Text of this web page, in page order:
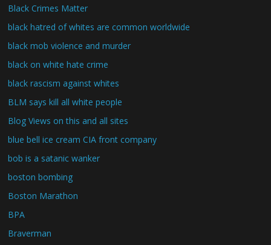
Black Crimes Matter
black hatred of whites are common worldwide
black mob violence and murder
black on white hate crime
black rascism against whites
BLM says kill all white people
Blog Views on this and all sites
blue bell ice cream CIA front company
bob is a satanic wanker
boston bombing
Boston Marathon
BPA
Braverman